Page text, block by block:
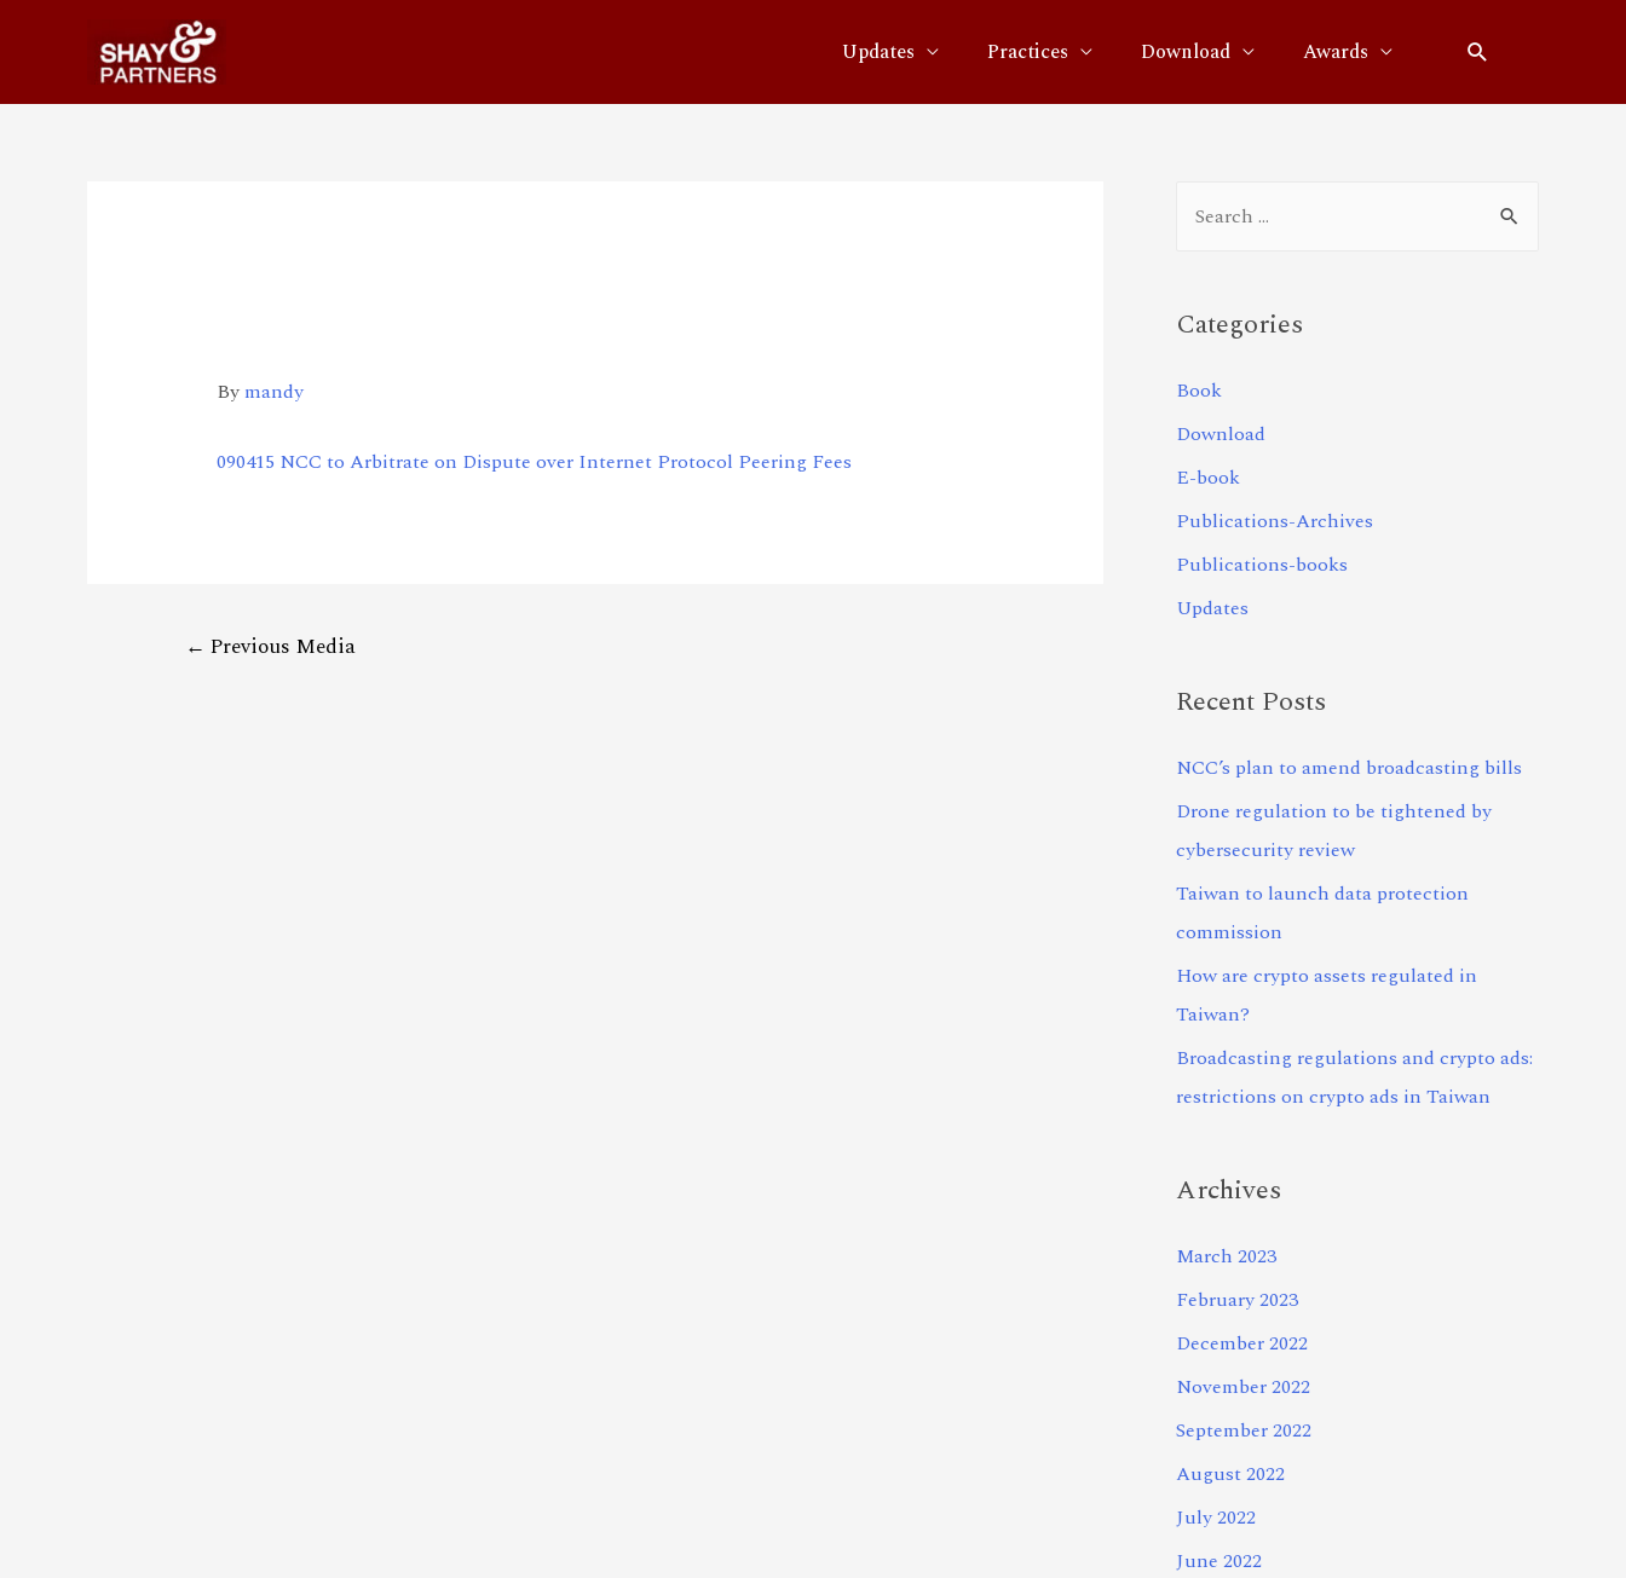
Updates Practices Download Awards
By mandy
090415 NCC to Arbitrate on Dispute over Internet Protocol Peering Fees
← Previous Media
Categories
Book
Download
E-book
Publications-Archives
Publications-books
Updates
Recent Posts
NCC’s plan to amend broadcasting bills
Drone regulation to be tightened by
cybersecurity review
Taiwan to launch data protection
commission
How are crypto assets regulated in
Taiwan?
Broadcasting regulations and crypto ads:
restrictions on crypto ads in Taiwan
Archives
March 2023
February 2023
December 2022
November 2022
September 2022
August 2022
July 2022
June 2022